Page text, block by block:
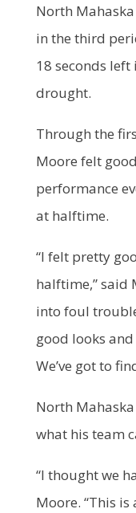
North
in the third
18 seconds
drought.
Through the
Moore felt
performance
at halftime.
“I felt pretty
halftime,” said
into foul
good looks
We’ve got to
North Mahaska
what his team
“I thought we
Moore. “This